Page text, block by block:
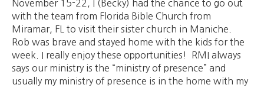
November 15-22, I (Becky) had the chance to go out
with the team from Florida Bible Church from
Miramar, FL to visit their sister church in Maniche.
Rob was brave and stayed home with the kids for the
week. I really enjoy these opportunities! RMI always
says our ministry is the “ministry of presence” and
usually my ministry of presence is in the home with my